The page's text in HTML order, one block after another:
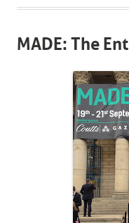
MADE: The